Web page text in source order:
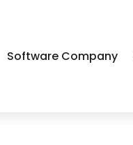
Software Company